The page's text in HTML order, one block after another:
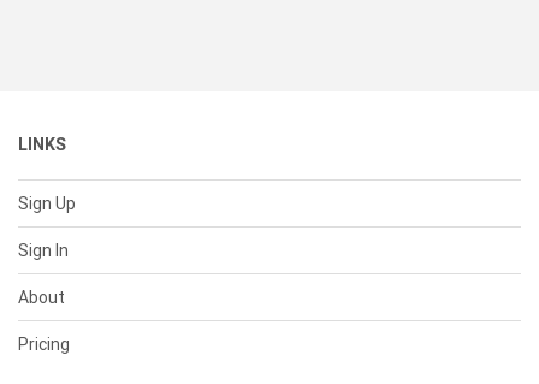
LINKS
Sign Up
Sign In
About
Pricing